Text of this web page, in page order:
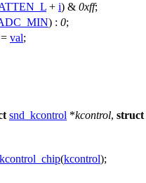
+ i) & 0xff;
) : 0;
val;
snd_kcontrol *kcontrol, struct
(kcontrol);